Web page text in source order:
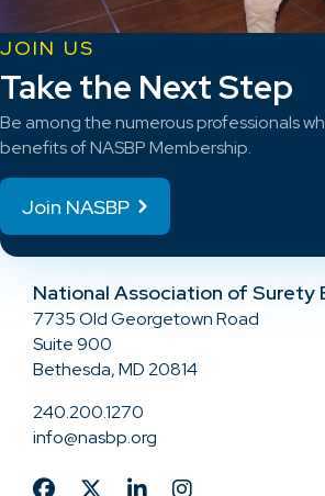
JOIN US
Take the Next Step
Be among the numerous professionals
benefits of NASBP Membership.
Join NASBP
National Association of Surety
7735 Old Georgetown Road
Suite 900
Bethesda, MD 20814
240.200.1270
info@nasbp.org